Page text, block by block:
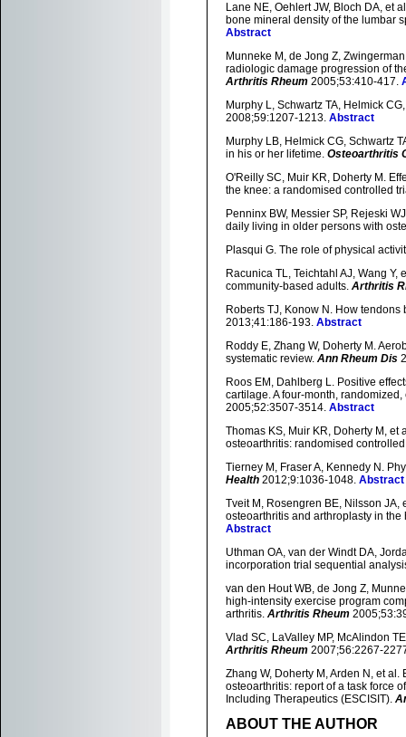
Lane NE, Oehlert JW, Bloch DA, et
bone mineral density of the lumbar
Abstract
Munneke M, de Jong Z,
radiologic damage progression of
Arthritis Rheum 2005;53:410-417.
Murphy L, Schwartz TA, Helmick
2008;59:1207-1213. Abstract
Murphy LB, Helmick CG, Schwartz
in his or her lifetime. Osteoarthritis
O'Reilly SC, Muir KR, Doherty M.
the knee: a randomised controlled
Penninx BW, Messier SP, Rejeski
daily living in older persons with
Plasqui G. The role of physical
Racunica TL, Teichtahl AJ, Wang
community-based adults. Arthritis
Roberts TJ, Konow N. How
2013;41:186-193. Abstract
Roddy E, Zhang W, Doherty M.
systematic review. Ann Rheum Dis
Roos EM, Dahlberg L. Positive
cartilage. A four-month,
2005;52:3507-3514. Abstract
Thomas KS, Muir KR, Doherty M,
osteoarthritis: randomised
Tierney M, Fraser A, Kennedy N.
Health 2012;9:1036-1048. Abstract
Tveit M, Rosengren BE, Nilsson
osteoarthritis and arthroplasty in
Abstract
Uthman OA, van der Windt DA,
incorporation trial sequential
van den Hout WB, de Jong Z,
high-intensity exercise program
arthritis. Arthritis Rheum
Vlad SC, LaValley MP, McAlindon
Arthritis Rheum 2007;56:2267-
Zhang W, Doherty M, Arden N, et
osteoarthritis: report of a task force
Including Therapeutics (ESCISIT).
ABOUT THE AUTHOR